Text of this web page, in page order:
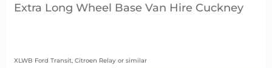
Extra Long Wheel Base Van Hire
XLWB Ford Transit, Citroen Relay or similar